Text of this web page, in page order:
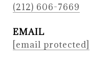
(212) 606-7669
EMAIL
[email protected]